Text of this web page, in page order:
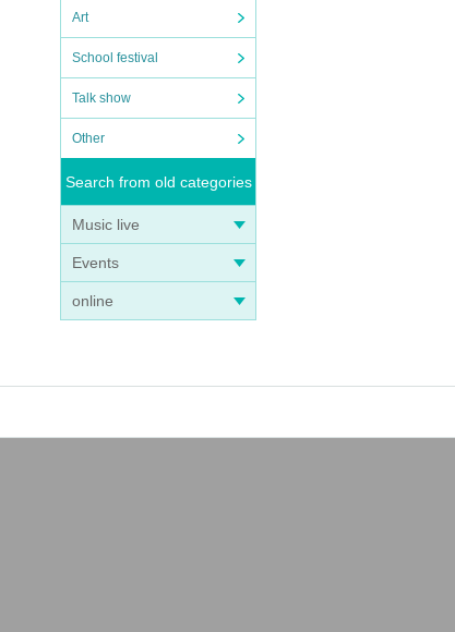
Art
School festival
Talk show
Other
Search from old categories
Music live
Events
online